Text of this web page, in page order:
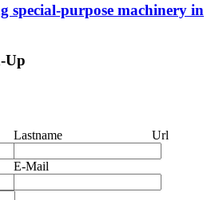
special-purpose machinery in
Up
Lastname
E-Mail
Url